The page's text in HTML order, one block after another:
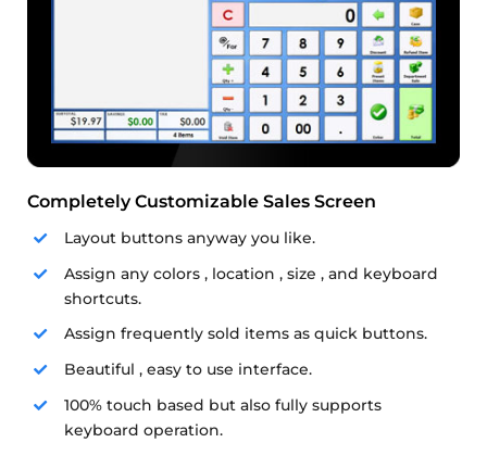
Completely Customizable Sales Screen
Layout buttons anyway you like.
Assign any colors , location , size , and keyboard
shortcuts.
Assign frequently sold items as quick buttons.
Beautiful , easy to use interface.
100% touch based but also fully supports
keyboard operation.